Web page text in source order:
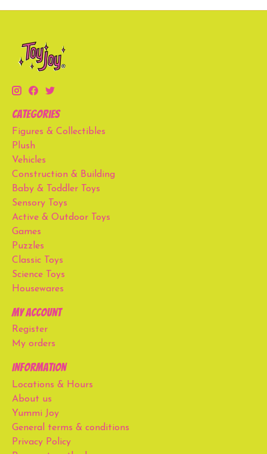
Categories
Figures & Collectibles
Plush
Vehicles
Construction & Building
Baby & Toddler Toys
Sensory Toys
Active & Outdoor Toys
Games
Puzzles
Classic Toys
Science Toys
Housewares
My account
Register
My orders
Information
Locations & Hours
About us
Yummi Joy
General terms & conditions
Privacy Policy